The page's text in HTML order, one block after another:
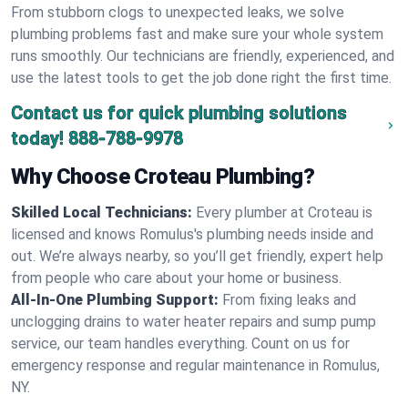
From stubborn clogs to unexpected leaks, we solve
plumbing problems fast and make sure your whole system
runs smoothly. Our technicians are friendly, experienced, and
use the latest tools to get the job done right the first time.
Contact us for quick plumbing solutions
today! 888-788-9978
Why Choose Croteau Plumbing?
Skilled Local Technicians: Every plumber at Croteau is
licensed and knows Romulus's plumbing needs inside and
out. We’re always nearby, so you’ll get friendly, expert help
from people who care about your home or business.
All-In-One Plumbing Support: From fixing leaks and
unclogging drains to water heater repairs and sump pump
service, our team handles everything. Count on us for
emergency response and regular maintenance in Romulus,
NY.